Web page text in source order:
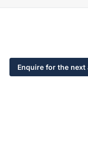
Enquire for the next